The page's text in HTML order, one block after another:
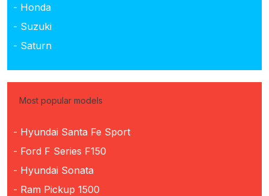
- Honda
- Suzuki
- Saturn
Most popular models
- Hyundai Santa Fe Sport
- Ford F Series F150
- Hyundai Sonata
- Ram Pickup 1500